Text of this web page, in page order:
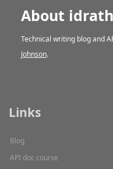
About
Technical writing blog and
Johnson.
Links
Blog
API doc course